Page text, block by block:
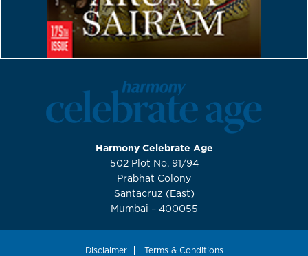
Harmony Celebrate Age
502 Plot No. 91/94
Prabhat Colony
Santacruz (East)
Mumbai – 400055
Disclaimer Terms & Conditions